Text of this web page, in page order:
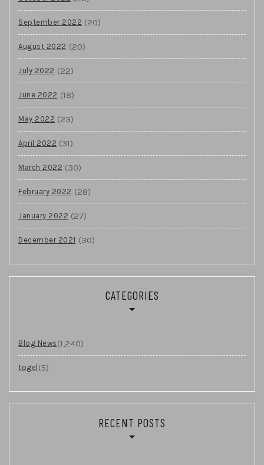
September 2022 (20)
August 2022 (20)
July 2022 (22)
June 2022 (18)
May 2022 (23)
April 2022 (31)
March 2022 (30)
February 2022 (28)
January 2022 (27)
December 2021 (30)
CATEGORIES
Blog News (1,240)
togel (5)
RECENT POSTS